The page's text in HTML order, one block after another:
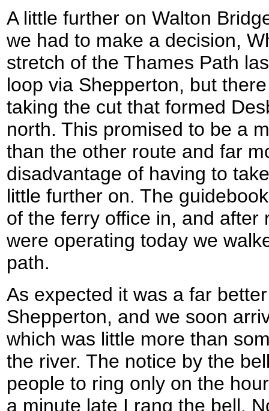
A little further on Walton
we had to make a decision,
stretch of the Thames Path
loop via Shepperton, but
taking the cut that formed
north. This promised to be a
than the other route and far
disadvantage of having to
little further on. The
of the ferry office in, and after
were operating today we
path.
As expected it was a far
Shepperton, and we soon
which was little more than
the river. The notice by the
people to ring only on the
a minute late I rang the bell.